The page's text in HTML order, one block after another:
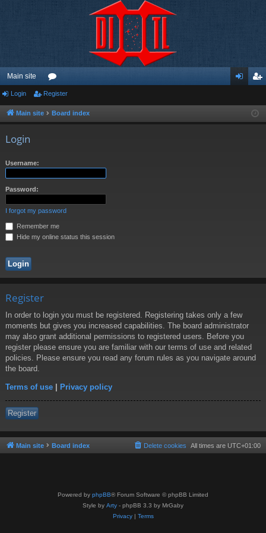
Main site
or
u ist
Login Register
Main site Board index
Login
Username:
Password:
I forgot my password
Remember me
Hide my online status this session
Register
In order to login you must be registered. Registering takes only a few
moments but gives you increased capabilities. The board administrator
may also grant additional permissions to registered users. Before you
register please ensure you are familiar with our terms of use and related
policies. Please ensure you read any forum rules as you navigate around
the board.
Terms of use | Privacy policy
Register
Main site Board index All times are UTC+01:00
Delete cookies
Powered by phpBB® Forum Software © phpBB Limited
Style by Arty - phpBB 3.3 by MrGaby
Privacy| Terms